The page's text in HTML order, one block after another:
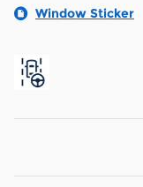
Window Sticker